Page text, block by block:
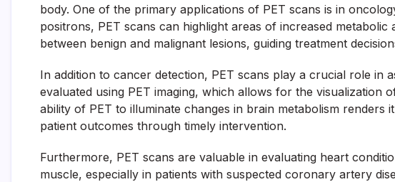
body. One of the primary applications of PET scans is in
positrons, PET scans can highlight areas of increased
between benign and malignant lesions, guiding treatment
In addition to cancer detection, PET scans play a crucial role in
evaluated using PET imaging, which allows for the visualization
ability of PET to illuminate changes in brain metabolism
patient outcomes through timely intervention.
Furthermore, PET scans are valuable in evaluating heart
muscle, especially in patients with suspected coronary artery